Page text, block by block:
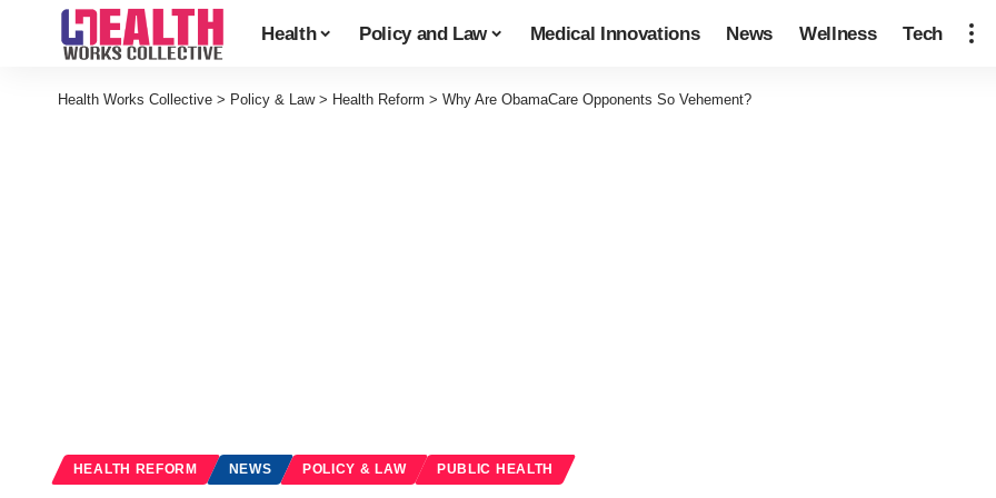
Health Policy and Law Medical Innovations News Wellness Tech
Health Works Collective > Policy & Law> Health Reform > Why Are ObamaCare Opponents So Vehement?
HEALTH REFORM NEWS POLICY & LAW PUBLIC HEALTH